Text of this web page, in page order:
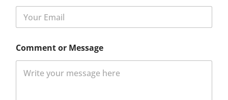
Comment or Message